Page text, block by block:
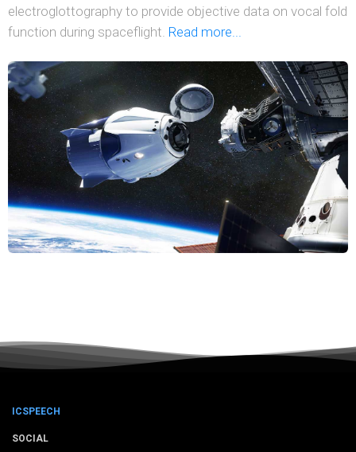
electroglottography to provide objective data on vocal fold
function during spaceflight. Read more...
ICSPEECH
SOCIAL